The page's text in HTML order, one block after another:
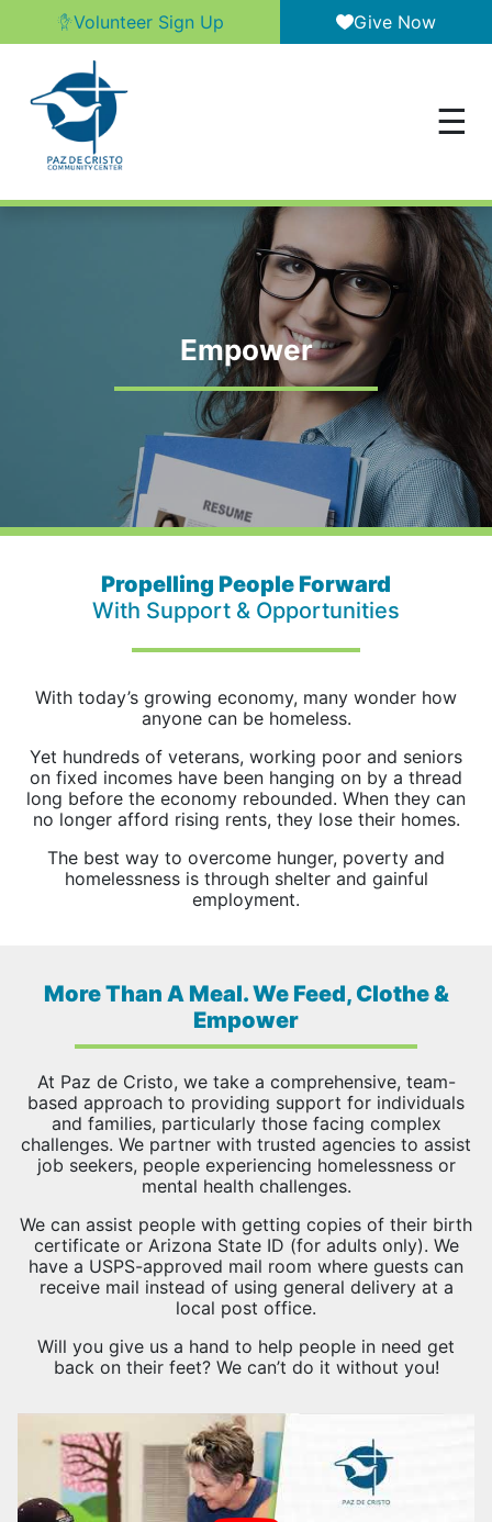
Volunteer Sign Up Give Now
Empower
Propelling People Forward
With Support & Opportunities
With today’s growing economy, many wonder how
anyone can be homeless.
Yet hundreds of veterans, working poor and seniors
on fixed incomes have been hanging on by a thread
long before the economy rebounded. When they can
no longer afford rising rents, they lose their homes.
The best way to overcome hunger, poverty and
homelessness is through shelter and gainful
employment.
More Than A Meal. We Feed, Clothe &
Empower
At Paz de Cristo, we take a comprehensive, team-
based approach to providing support for individuals
and families, particularly those facing complex
challenges. We partner with trusted agencies to assist
job seekers, people experiencing homelessness or
mental health challenges.
We can assist people with getting copies of their birth
certificate or Arizona State ID (for adults only). We
have a USPS-approved mail room where guests can
receive mail instead of using general delivery at a
local post office.
Will you give us a hand to help people in need get
back on their feet? We can’t do it without you!